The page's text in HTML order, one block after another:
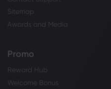
Sitemap
Awards and Media
Promo
Reward Hub
Welcome Bonus